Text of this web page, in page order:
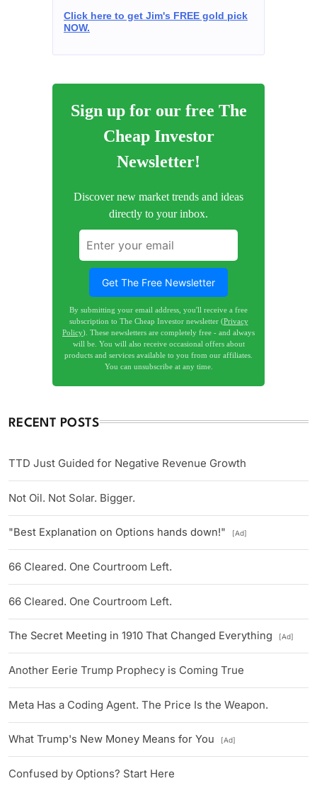
Click here to get Jim's FREE gold pick
NOW.
Sign up for our free The
Cheap Investor
Newsletter!
Discover new market trends and ideas
directly to your inbox.
Get The Free Newsletter
By submitting your email address, you'll receive a free
subscription to The Cheap Investor newsletter (Privacy
Policy). These newsletters are completely free - and always
will be. You will also receive occasional offers about
products and services available to you from our affiliates.
You can unsubscribe at any time.
RECENT POSTS
TTD Just Guided for Negative Revenue Growth
Not Oil. Not Solar. Bigger.
"Best Explanation on Options hands down!" [Ad]
66 Cleared. One Courtroom Left.
66 Cleared. One Courtroom Left.
The Secret Meeting in 1910 That Changed Everything [Ad]
Another Eerie Trump Prophecy is Coming True
Meta Has a Coding Agent. The Price Is the Weapon.
What Trump's New Money Means for You [Ad]
Confused by Options? Start Here